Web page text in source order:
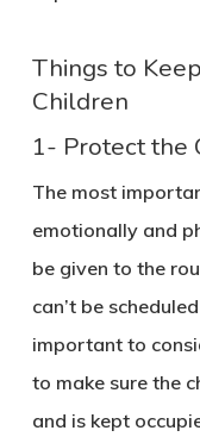
Things to
Children
1- Protect the
The most
emotionally and
be given to the
can’t be
important to
to make sure the
and is kept